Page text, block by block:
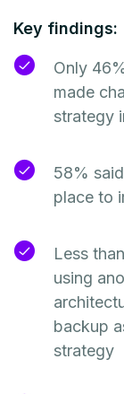
Key findings:
Only
made
strategy
58%
place to
Less
using
backup
strategy